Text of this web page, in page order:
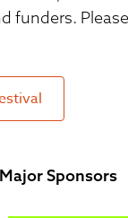
funders.
Major Sponsors